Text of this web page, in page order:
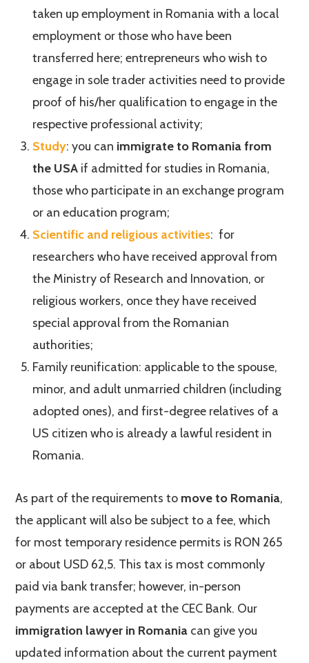
taken up employment in Romania with a local
employment or those who have been
transferred here; entrepreneurs who wish to
engage in sole trader activities need to provide
proof of his/her qualification to engage in the
respective professional activity;
Study: you can immigrate to Romania from
the USA if admitted for studies in Romania,
those who participate in an exchange program
or an education program;
Scientific and religious activities: for
researchers who have received approval from
the Ministry of Research and Innovation, or
religious workers, once they have received
special approval from the Romanian
authorities;
Family reunification: applicable to the spouse,
minor, and adult unmarried children (including
adopted ones), and first-degree relatives of a
US citizen who is already a lawful resident in
Romania.
As part of the requirements to move to Romania,
the applicant will also be subject to a fee, which
for most temporary residence permits is RON 265
or about USD 62,5. This tax is most commonly
paid via bank transfer; however, in-person
payments are accepted at the CEC Bank. Our
immigration lawyer in Romania can give you
updated information about the current payment